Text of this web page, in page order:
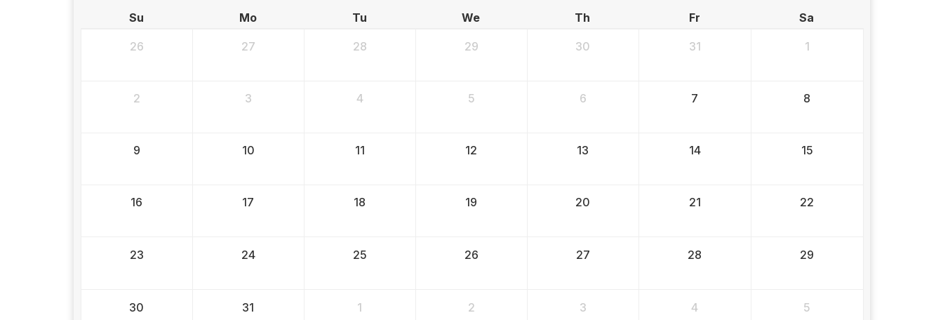
Su
Mo Tu We Th Fr Sa
26 27 28 29 30 31 1
2 3 4 5 6 7 8
9 10 11 12 13 14 15
16 17 18 19 20 21 22
23 24 25 26 27 28 29
30 31 1 2 3 4 5